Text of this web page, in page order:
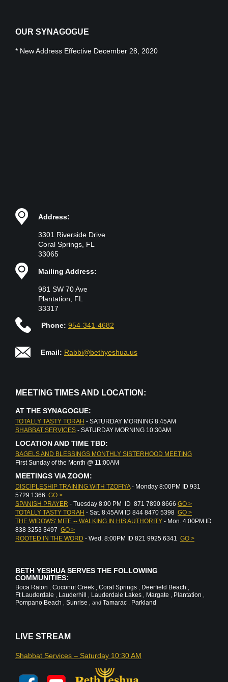
OUR SYNAGOGUE
* New Address Effective December 28, 2020
Address:
3301 Riverside Drive
Coral Springs, FL
33065
Mailing Address:
981 SW 70 Ave
Plantation, FL
33317
Phone: 954-341-4682
Email: Rabbi@bethyeshua.us
MEETING TIMES AND LOCATION:
AT THE SYNAGOGUE:
TOTALLY TASTY TORAH - SATURDAY MORNING 8:45AM
SHABBAT SERVICES - SATURDAY MORNING 10:30AM
LOCATION AND TIME TBD:
BAGELS AND BLESSINGS MONTHLY SISTERHOOD MEETING
First Sunday of the Month @ 11:00AM
MEETINGS VIA ZOOM:
DISCIPLESHIP TRAINING WITH TZOFIYA- Monday 8:00PM ID 931
5729 1366 GO >
SPANISH PRAYER - Tuesday 8:00 PM ID 871 7890 8666 GO >
TOTALLY TASTY TORAH - Sat. 8:45AM ID 844 8470 5398 GO >
THE WIDOWS' MITE -- WALKING IN HIS AUTHORITY - Mon. 4:00PM ID
838 3253 3497 GO >
ROOTED IN THE WORD - Wed. 8:00PM ID 821 9925 6341 GO >
BETH YESHUA SERVES THE FOLLOWING
COMMUNITIES:
Boca Raton Coconut Creek Coral Springs Deerfield Beach
Ft Lauderdale Lauderhill Lauderdale Lakes Margate Plantation
Pompano Beach Sunrise , and Tamarac Parkland
LIVE STREAM
Shabbat Services – Saturday 10:30 AM